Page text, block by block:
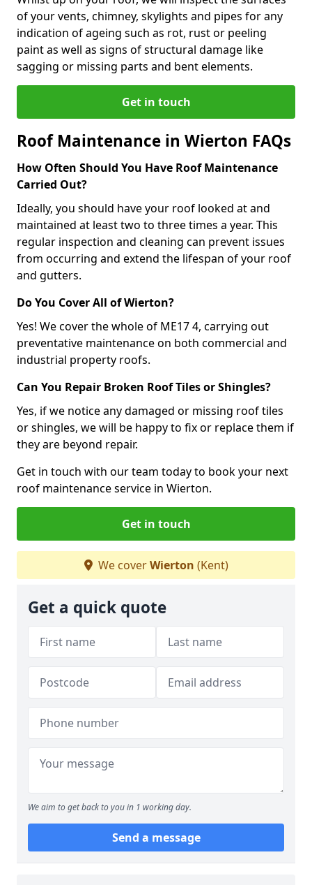
of your vents, chimney, skylights and pipes for any
indication of ageing such as rot, rust or peeling
paint as well as signs of structural damage like
sagging or missing parts and bent elements.
Get in touch
Roof Maintenance in Wierton FAQs
How Often Should You Have Roof Maintenance
Carried Out?
Ideally, you should have your roof looked at and
maintained at least two to three times a year. This
regular inspection and cleaning can prevent issues
from occurring and extend the lifespan of your roof
and gutters.
Do You Cover All of Wierton?
Yes! We cover the whole of ME17 4, carrying out
preventative maintenance on both commercial and
industrial property roofs.
Can You Repair Broken Roof Tiles or Shingles?
Yes, if we notice any damaged or missing roof tiles
or shingles, we will be happy to fix or replace them if
they are beyond repair.
Get in touch with our team today to book your next
roof maintenance service in Wierton.
Get in touch
We coverWierton (Kent)
Get a quick quote
We aim to get back to you in 1 working day.
Send a message